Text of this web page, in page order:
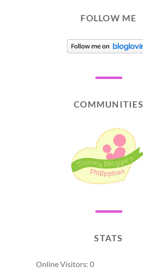
FOLLOW ME
COMMUNITIES
STATS
Online Visitors: 0